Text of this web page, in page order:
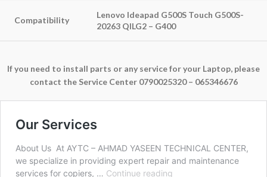
Compatibility
Lenovo Ideapad G500S Touch G500S-
20263 QILG2 – G400
If you need to install parts or any service for your Laptop, please
contact the Service Center 0790025320 – 065346676